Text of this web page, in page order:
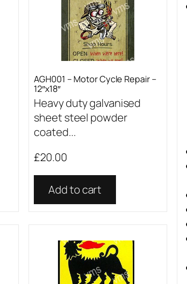
AGH001 – Motor Cycle Repair –
12″x18″
Heavy duty galvanised
sheet steel powder
coated...
£20.00
Add to cart